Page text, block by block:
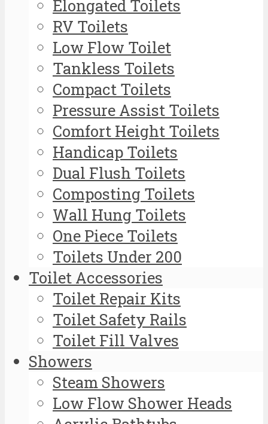
Elongated Toilets
RV Toilets
Low Flow Toilet
Tankless Toilets
Compact Toilets
Pressure Assist Toilets
Comfort Height Toilets
Handicap Toilets
Dual Flush Toilets
Composting Toilets
Wall Hung Toilets
One Piece Toilets
Toilets Under 200
Toilet Accessories
Toilet Repair Kits
Toilet Safety Rails
Toilet Fill Valves
Showers
Steam Showers
Low Flow Shower Heads